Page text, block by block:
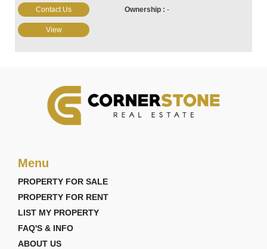
-
Contact Us
View
Menu
PROPERTY FOR SALE
PROPERTY FOR RENT
LIST MY PROPERTY
FAQ'S & INFO
ABOUT US